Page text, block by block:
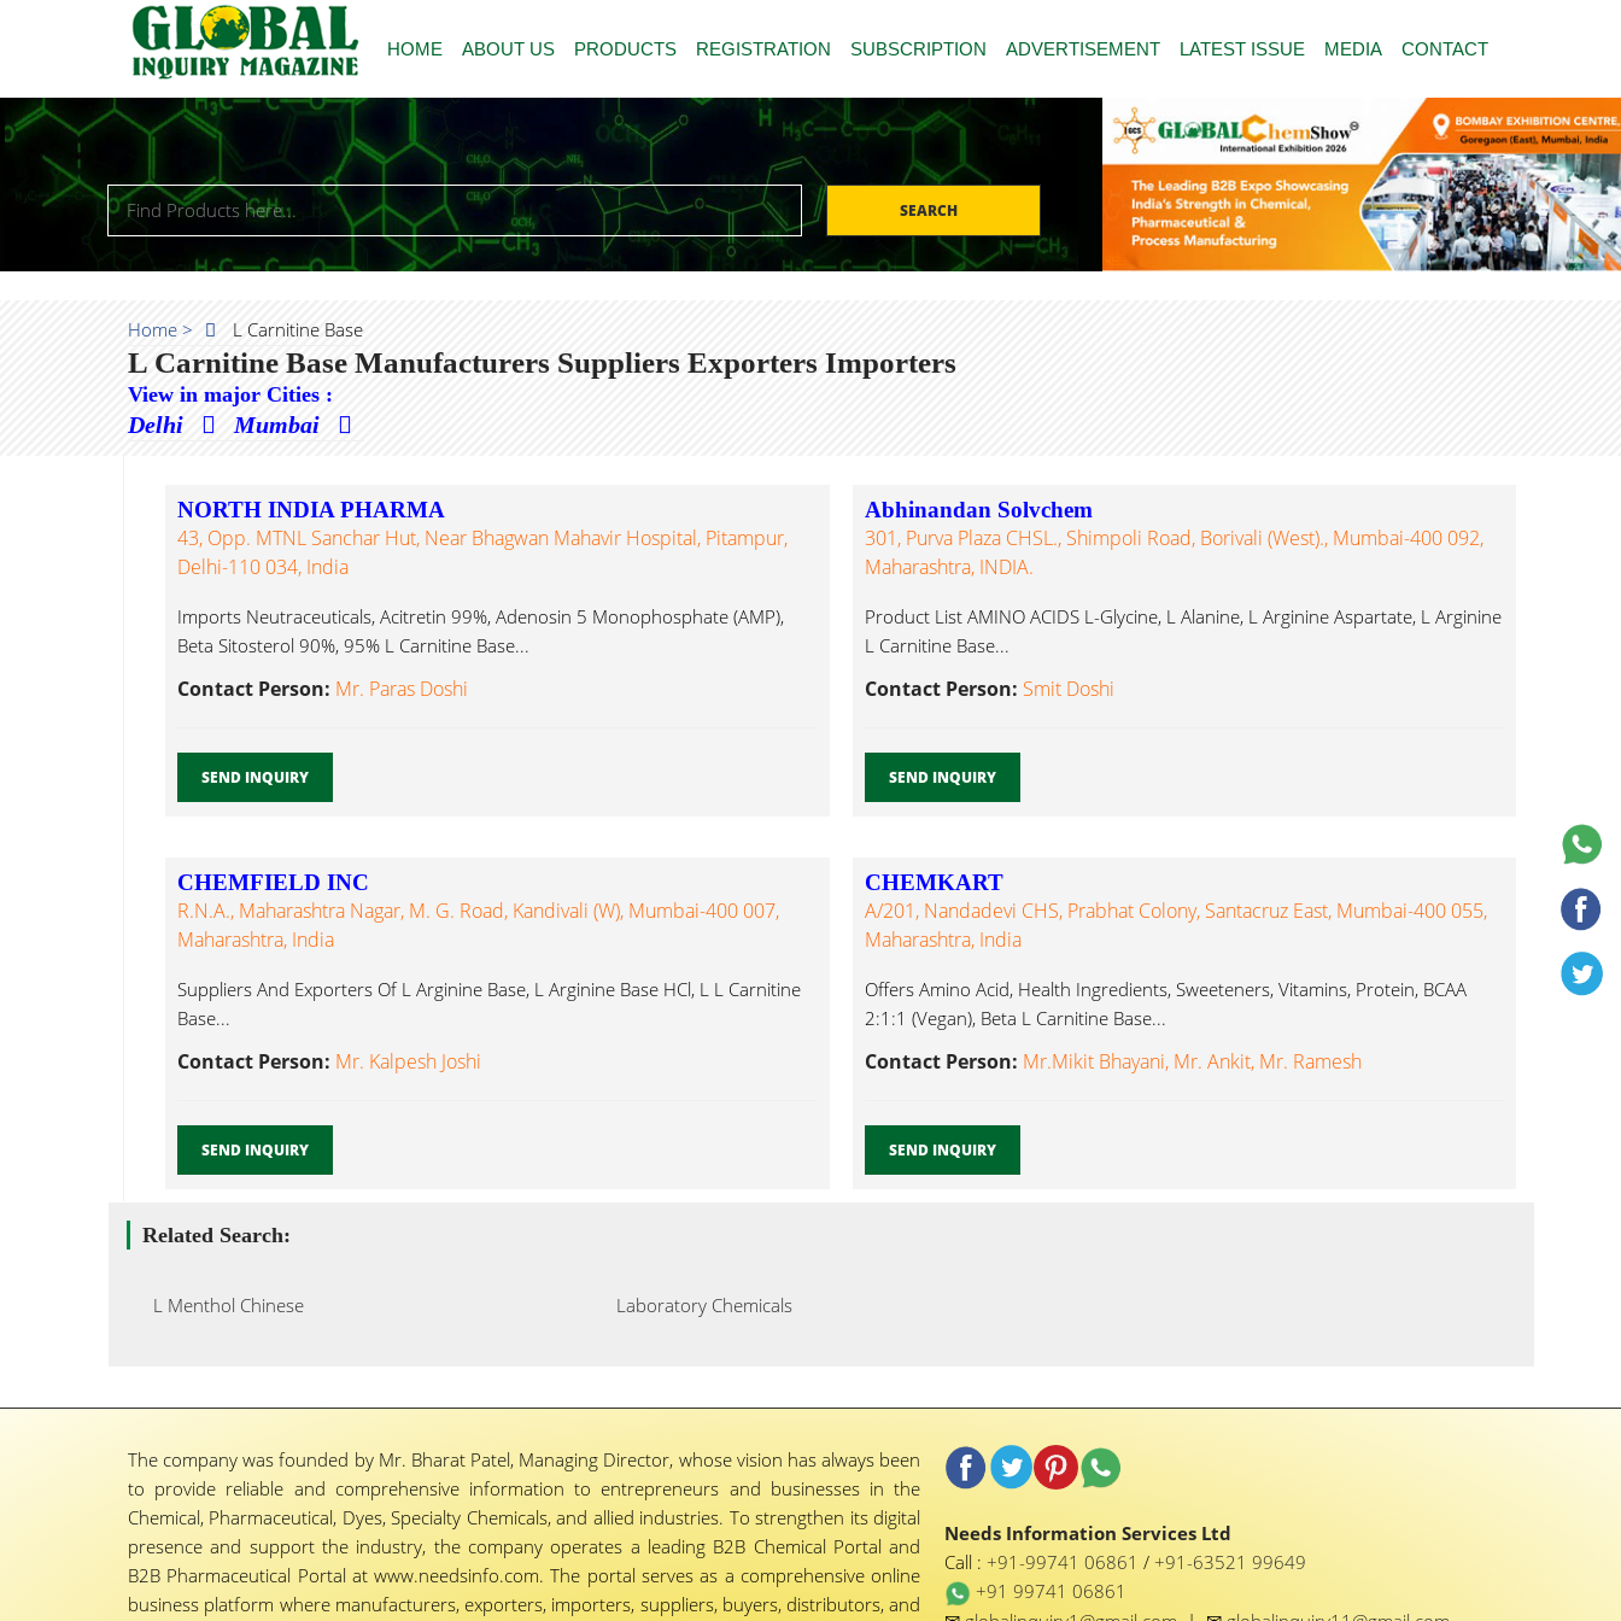
HOME ABOUT US PRODUCTS REGISTRATION SUBSCRIPTION ADVERTISEMENT LATEST ISSUE MEDIA CONTACT
SEARCH
Home > L Carnitine Base
L Carnitine Base Manufacturers Suppliers Exporters Importers
View in major Cities :
Delhi Mumbai
NORTH INDIA PHARMA
43, Opp. MTNL Sanchar Hut, Near Bhagwan Mahavir Hospital, Pitampur,
Delhi-110 034, India
Imports Neutraceuticals, Acitretin 99%, Adenosin 5 Monophosphate (AMP),
Beta Sitosterol 90%, 95% L Carnitine Base...
Contact Person: Mr. Paras Doshi
SEND INQUIRY
Abhinandan Solvchem
301, Purva Plaza CHSL., Shimpoli Road, Borivali (West)., Mumbai-400 092,
Maharashtra, INDIA.
Product List AMINO ACIDS L-Glycine, L Alanine, L Arginine Aspartate, L Arginine
L Carnitine Base...
Contact Person: Smit Doshi
SEND INQUIRY
CHEMFIELD INC
R.N.A., Maharashtra Nagar, M. G. Road, Kandivali (W), Mumbai-400 007,
Maharashtra, India
Suppliers And Exporters Of L Arginine Base, L Arginine Base HCl, L L Carnitine
Base...
Contact Person: Mr. Kalpesh Joshi
SEND INQUIRY
CHEMKART
A/201, Nandadevi CHS, Prabhat Colony, Santacruz East, Mumbai-400 055,
Maharashtra, India
Offers Amino Acid, Health Ingredients, Sweeteners, Vitamins, Protein, BCAA
2:1:1 (Vegan), Beta L Carnitine Base...
Contact Person: Mr.Mikit Bhayani, Mr. Ankit, Mr. Ramesh
SEND INQUIRY
Related Search:
L Menthol Chinese Laboratory Chemicals
The company was founded by Mr. Bharat Patel, Managing Director, whose vision has always been
to provide reliable and comprehensive information to entrepreneurs and businesses in the
Chemical, Pharmaceutical, Dyes, Specialty Chemicals, and allied industries. To strengthen its digital
presence and support the industry, the company operates a leading B2B Chemical Portal and
B2B Pharmaceutical Portal at www.needsinfo.com. The portal serves as a comprehensive online
business platform where manufacturers, exporters, importers, suppliers, buyers, distributors, and
Needs Information Services Ltd
Call :+91-99741 06861/+91-63521 99649
+91 99741 06861